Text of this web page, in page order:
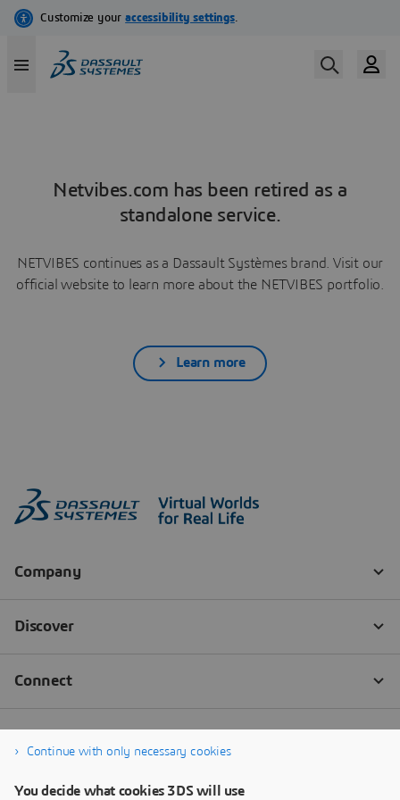
Netvibes.com has been retired as a
standalone service.
NETVIBES continues as a Dassault Systèmes brand. Visit our
official website to learn more about the NETVIBES portfolio.
Learn more
Continue with only necessary cookies
You decide what cookies 3DS will use